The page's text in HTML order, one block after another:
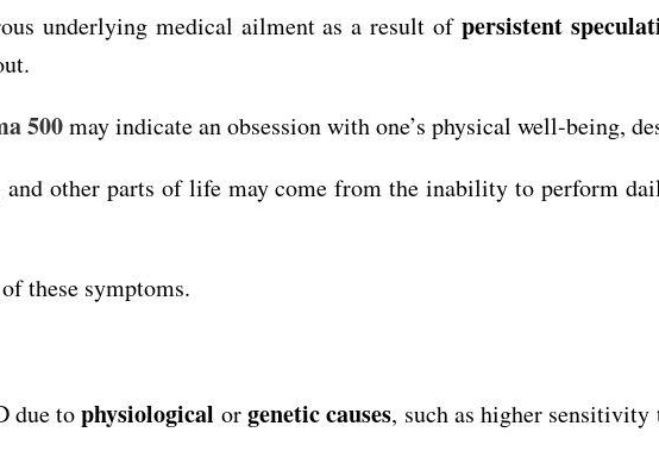
underlying medical ailment as a result of persistent
500may indicate an obsession with one’s physical well-being,
other parts of life may come from the inability to perform
these symptoms.
due tophysiological orgenetic causes, such as higher